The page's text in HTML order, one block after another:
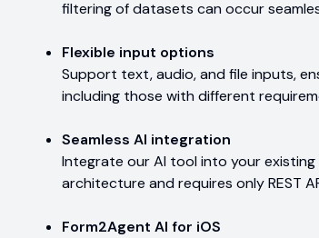
filtering of datasets can occur
Flexible input options
Support text, audio, and file inputs,
including those with different
Seamless AI integration
Integrate our AI tool into your
architecture and requires only REST
Form2Agent AI for iOS